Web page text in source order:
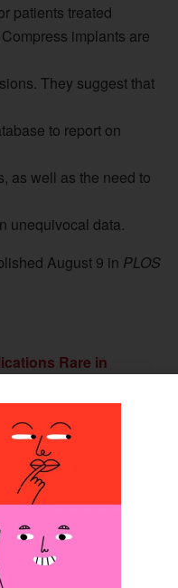
patients treated
implants are
They suggest that
to report on
as well as the need to
unequivocal data.
August 9 in PLOS
Rare in
Wave of the
From the
of People With